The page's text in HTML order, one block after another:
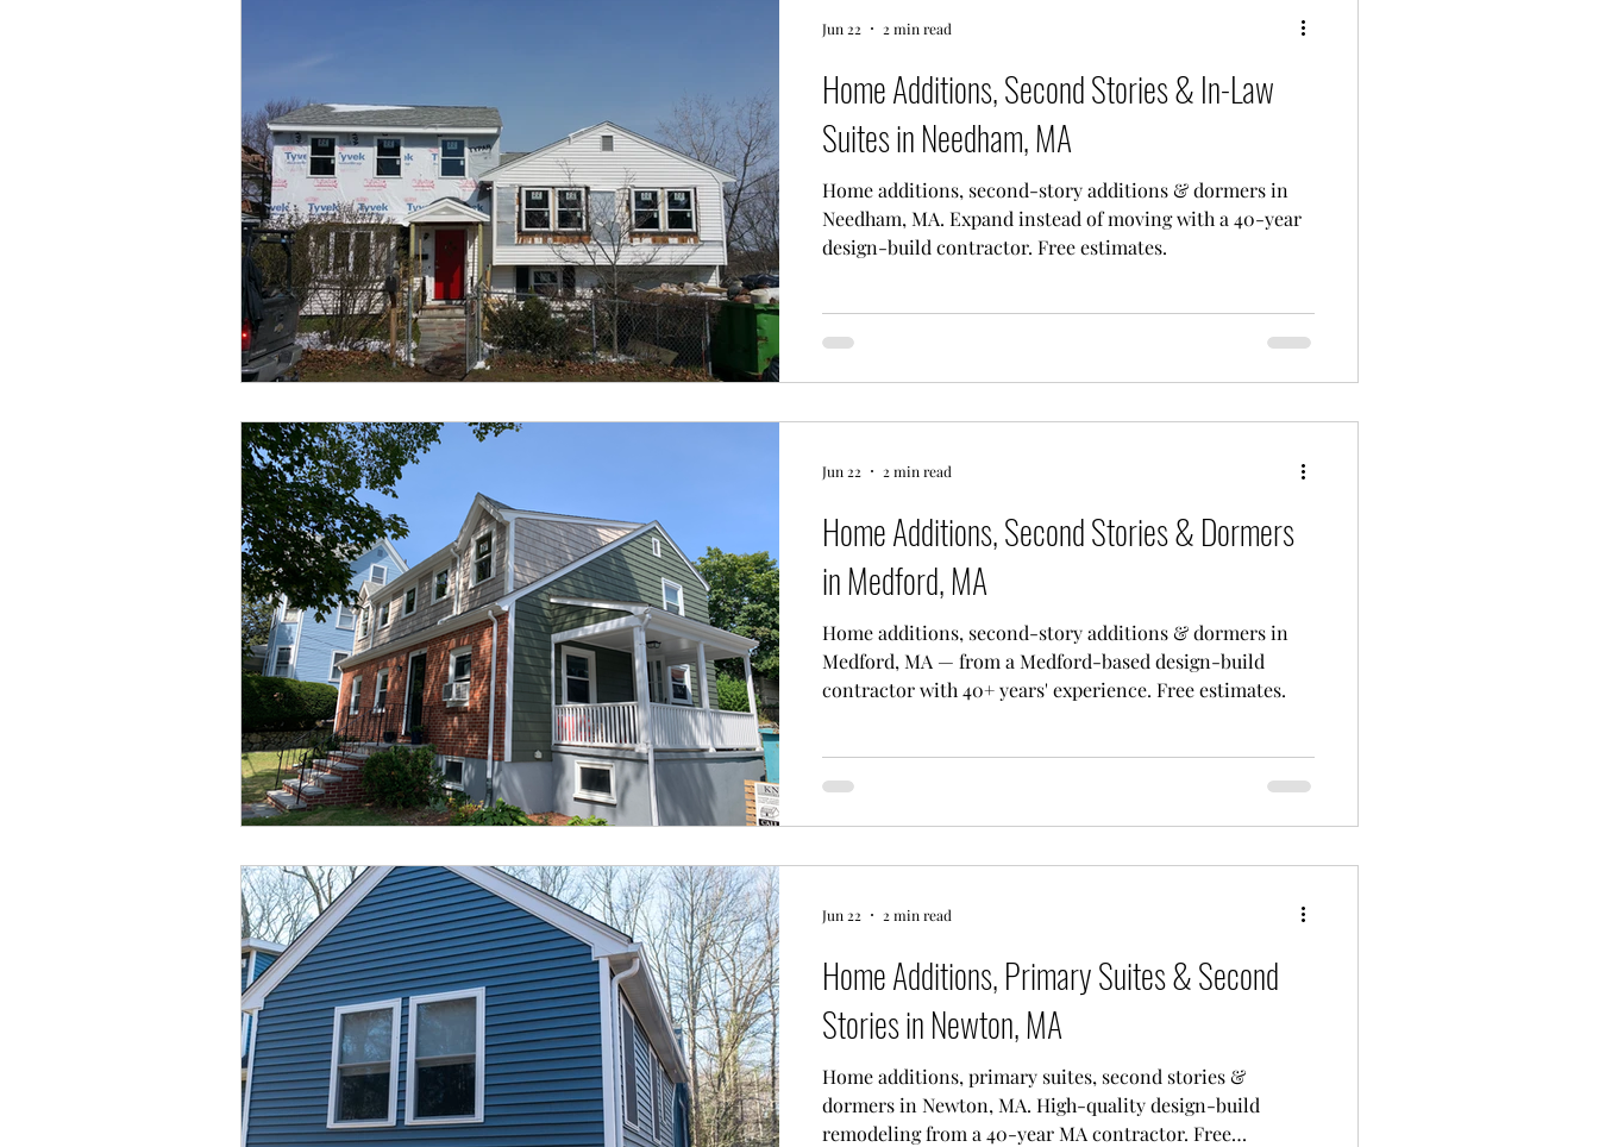
Home Additions, Second Stories & In-Law
Suites in Needham, MA
Home additions, second-story additions & dormers in
Needham, MA. Expand instead of moving with a 40-year
design-build contractor. Free estimates.
Jun 22 2 min read
Home Additions, Second Stories & Dormers
in Medford, MA
Home additions, second-story additions & dormers in
Medford, MA — from a Medford-based design-build
contractor with 40+ years' experience. Free estimates.
Jun 22 2 min read
Home Additions, Primary Suites & Second
Stories in Newton, MA
Home additions, primary suites, second stories &
dormers in Newton, MA. High-quality design-build
remodeling from a 40-year MA contractor. Free
Jun 22 2 min read